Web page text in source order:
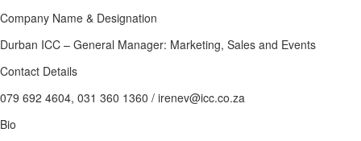
Company Name & Designation
Durban ICC – General Manager: Marketing, Sales and Events
Contact Details
079 692 4604, 031 360 1360 / irenev@icc.co.za
Bio